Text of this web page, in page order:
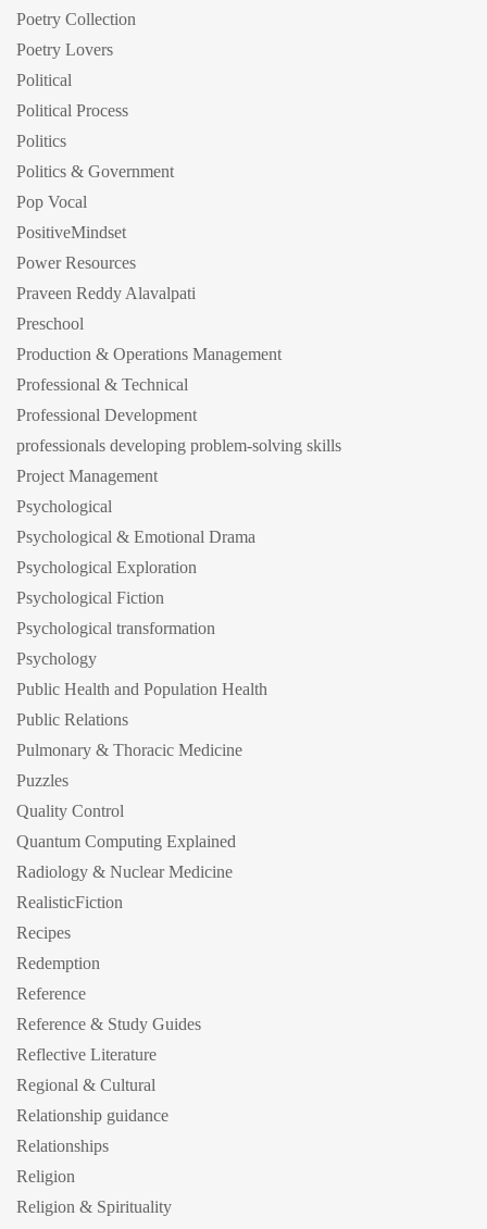
Poetry Collection
Poetry Lovers
Political
Political Process
Politics
Politics & Government
Pop Vocal
PositiveMindset
Power Resources
Praveen Reddy Alavalpati
Preschool
Production & Operations Management
Professional & Technical
Professional Development
professionals developing problem-solving skills
Project Management
Psychological
Psychological & Emotional Drama
Psychological Exploration
Psychological Fiction
Psychological transformation
Psychology
Public Health and Population Health
Public Relations
Pulmonary & Thoracic Medicine
Puzzles
Quality Control
Quantum Computing Explained
Radiology & Nuclear Medicine
RealisticFiction
Recipes
Redemption
Reference
Reference & Study Guides
Reflective Literature
Regional & Cultural
Relationship guidance
Relationships
Religion
Religion & Spirituality